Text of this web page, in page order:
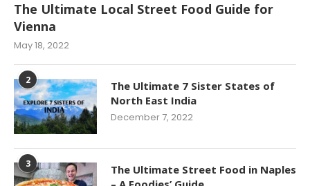
The Ultimate Local Street Food Guide for
Vienna
May 18, 2022
2
The Ultimate 7 Sister States of
North East India
December 7, 2022
3
The Ultimate Street Food in Naples